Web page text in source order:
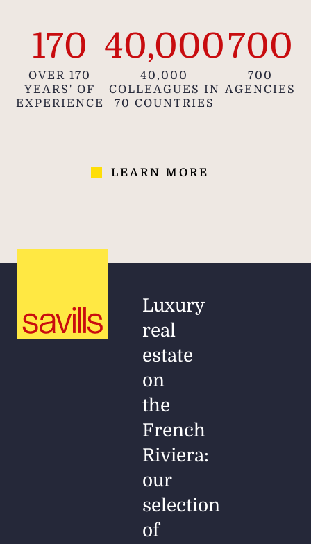
170
OVER 170
YEARS' OF
EXPERIENCE
40,000
40,000
COLLEAGUES IN
70 COUNTRIES
700
700
AGENCIES
LEARN MORE
Luxury
real
estate
on
the
French
Riviera:
our
selection
of